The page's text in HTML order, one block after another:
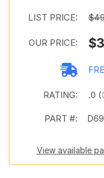
LIST PRICE:
OUR PRICE:
RATING: .0 (
PART #:
View available